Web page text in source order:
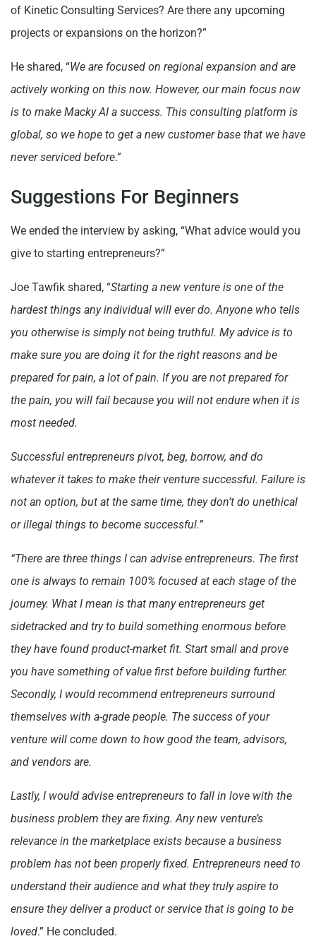
of Kinetic Consulting Services? Are there any upcoming
projects or expansions on the horizon?”
He shared, “We are focused on regional expansion and are
actively working on this now. However, our main focus now
is to make Macky AI a success. This consulting platform is
global, so we hope to get a new customer base that we have
never serviced before.”
Suggestions For Beginners
We ended the interview by asking, “What advice would you
give to starting entrepreneurs?”
Joe Tawfik shared, “Starting a new venture is one of the
hardest things any individual will ever do. Anyone who tells
you otherwise is simply not being truthful. My advice is to
make sure you are doing it for the right reasons and be
prepared for pain, a lot of pain. If you are not prepared for
the pain, you will fail because you will not endure when it is
most needed.
Successful entrepreneurs pivot, beg, borrow, and do
whatever it takes to make their venture successful. Failure is
not an option, but at the same time, they don’t do unethical
or illegal things to become successful.”
“There are three things I can advise entrepreneurs. The first
one is always to remain 100% focused at each stage of the
journey. What I mean is that many entrepreneurs get
sidetracked and try to build something enormous before
they have found product-market fit. Start small and prove
you have something of value first before building further.
Secondly, I would recommend entrepreneurs surround
themselves with a-grade people. The success of your
venture will come down to how good the team, advisors,
and vendors are.
Lastly, I would advise entrepreneurs to fall in love with the
business problem they are fixing. Any new venture’s
relevance in the marketplace exists because a business
problem has not been properly fixed. Entrepreneurs need to
understand their audience and what they truly aspire to
ensure they deliver a product or service that is going to be
loved.” He concluded.